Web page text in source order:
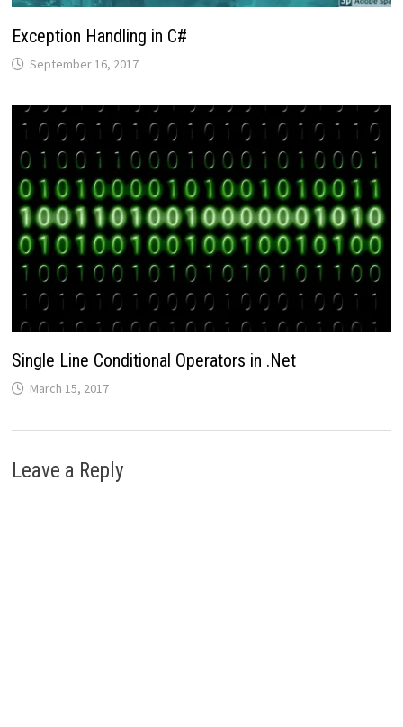
Exception Handling in C#
September 16, 2017
Single Line Conditional Operators in .Net
March 15, 2017
Leave a Reply